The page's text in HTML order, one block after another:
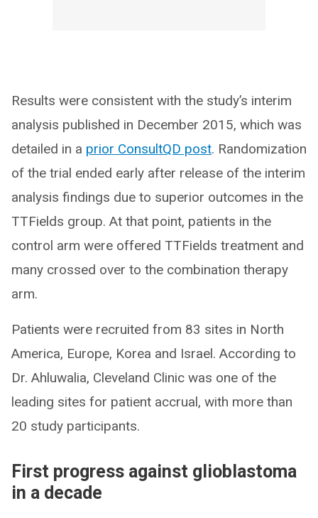
Results were consistent with the study’s interim
analysis published in December 2015, which was
detailed in a prior ConsultQD post. Randomization
of the trial ended early after release of the interim
analysis findings due to superior outcomes in the
TTFields group. At that point, patients in the
control arm were offered TTFields treatment and
many crossed over to the combination therapy
arm.
Patients were recruited from 83 sites in North
America, Europe, Korea and Israel. According to
Dr. Ahluwalia, Cleveland Clinic was one of the
leading sites for patient accrual, with more than
20 study participants.
First progress against glioblastoma
in a decade